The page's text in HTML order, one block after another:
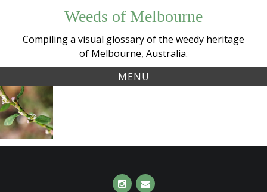
content
Weeds of Melbourne
Compiling a visual glossary of the weedy heritage
of Melbourne, Australia.
MENU
Tag:
polygonum
Wireweed
or
Hogweed
(Polygonum
Instagram Email